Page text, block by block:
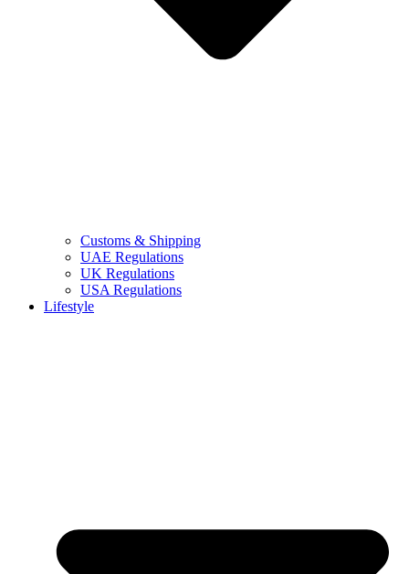
Customs & Shipping
UAE Regulations
UK Regulations
USA Regulations
Lifestyle